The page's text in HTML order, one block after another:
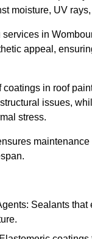
moisture, UV
in
appeal,
in roof
issues,
stress.
Sealants that